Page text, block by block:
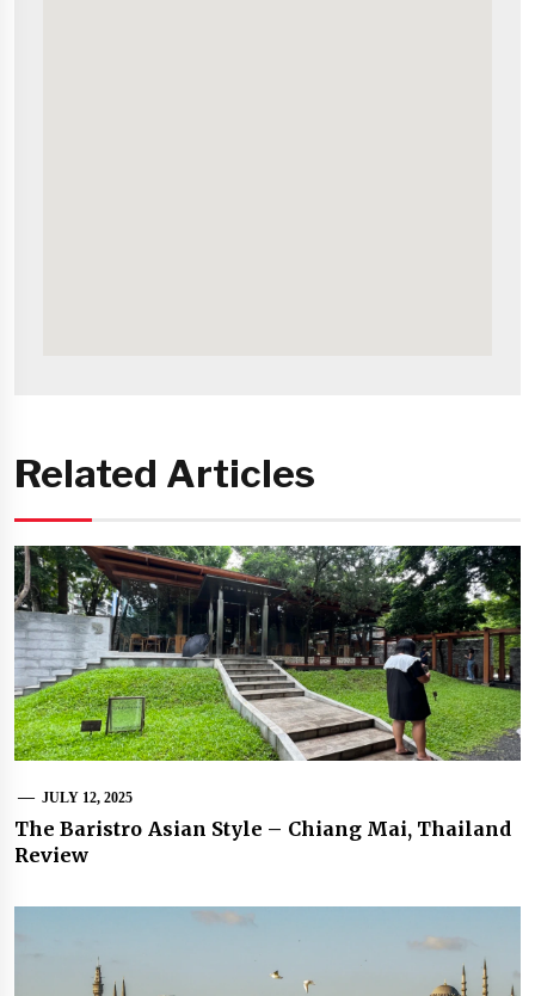
Related Articles
JULY 12, 2025
The Baristro Asian Style – Chiang Mai, Thailand
Review